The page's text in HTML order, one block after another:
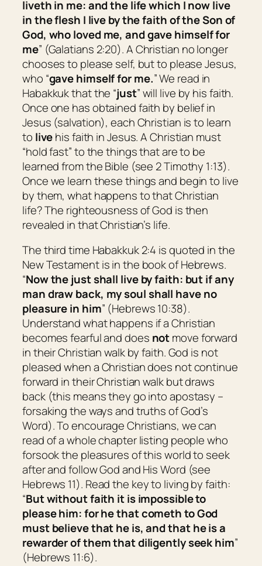
liveth in me: and the life which I now live
in the flesh I live by the faith of the Son of
God, who loved me, and gave himself for
me” (Galatians 2:20). A Christian no longer
chooses to please self, but to please Jesus,
who “gave himself for me.” We read in
Habakkuk that the “just” will live by his faith.
Once one has obtained faith by belief in
Jesus (salvation), each Christian is to learn
to livehis faith in Jesus. A Christian must
“hold fast” to the things that are to be
learned from the Bible (see 2 Timothy 1:13).
Once we learn these things and begin to live
by them, what happens to that Christian
life? The righteousness of God is then
revealed in that Christian’s life.
The third time Habakkuk 2:4 is quoted in the
New Testament is in the book of Hebrews.
“Now the just shall live by faith: but ifany
mandraw back, my soul shall have no
pleasure in him” (Hebrews 10:38).
Understand what happens if a Christian
becomes fearful and does notmove forward
in their Christian walk by faith. God is not
pleased when a Christian does not continue
forward in their Christian walk but draws
back (this means they go into apostasy –
forsaking the ways and truths of God’s
Word). To encourage Christians, we can
read of a whole chapter listing people who
forsook the pleasures of this world to seek
after and follow God and His Word (see
Hebrews 11). Read the key to living by faith:
“But without faith it isimpossible to
pleasehim:for he that cometh to God
must believe that he is, andthathe is a
rewarder of them that diligently seek him”
(Hebrews 11:6).